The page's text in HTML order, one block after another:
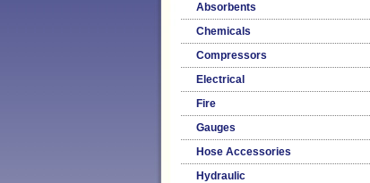
Absorbents
Chemicals
Compressors
Electrical
Fire
Gauges
Hose Accessories
Hydraulic